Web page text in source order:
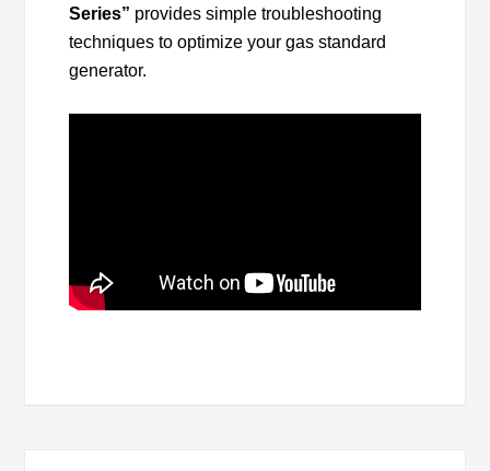
Series” provides simple troubleshooting
techniques to optimize your gas standard
generator.